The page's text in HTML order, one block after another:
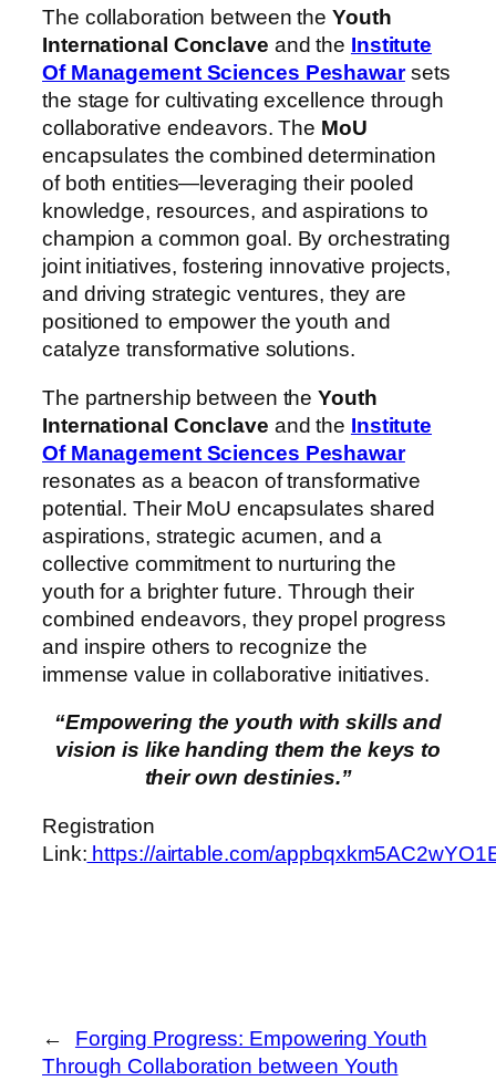
The collaboration between the Youth
International Conclave and the Institute
Of Management Sciences Peshawar sets
the stage for cultivating excellence through
collaborative endeavors. The MoU
encapsulates the combined determination
of both entities—leveraging their pooled
knowledge, resources, and aspirations to
champion a common goal. By orchestrating
joint initiatives, fostering innovative projects,
and driving strategic ventures, they are
positioned to empower the youth and
catalyze transformative solutions.
The partnership between the Youth
International Conclave and the Institute
Of Management Sciences Peshawar
resonates as a beacon of transformative
potential. Their MoU encapsulates shared
aspirations, strategic acumen, and a
collective commitment to nurturing the
youth for a brighter future. Through their
combined endeavors, they propel progress
and inspire others to recognize the
immense value in collaborative initiatives.
“Empowering the youth with skills and
vision is like handing them the keys to
their own destinies.”
Registration
Link: https://airtable.com/
←
Forging Progress: Empowering Youth
Through Collaboration between Youth